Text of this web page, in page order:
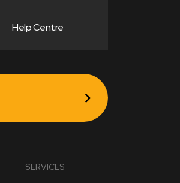
Help Centre
SERVICES